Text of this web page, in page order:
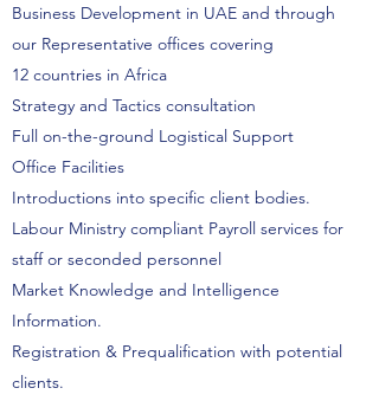
Business Development in UAE and through
our Representative offices covering
12 countries in Africa
Strategy and Tactics consultation
Full on-the-ground Logistical Support
Office Facilities
Introductions into specific client bodies.
Labour Ministry compliant Payroll services for
staff or seconded personnel
Market Knowledge and Intelligence
Information.
Registration & Prequalification with potential
clients.